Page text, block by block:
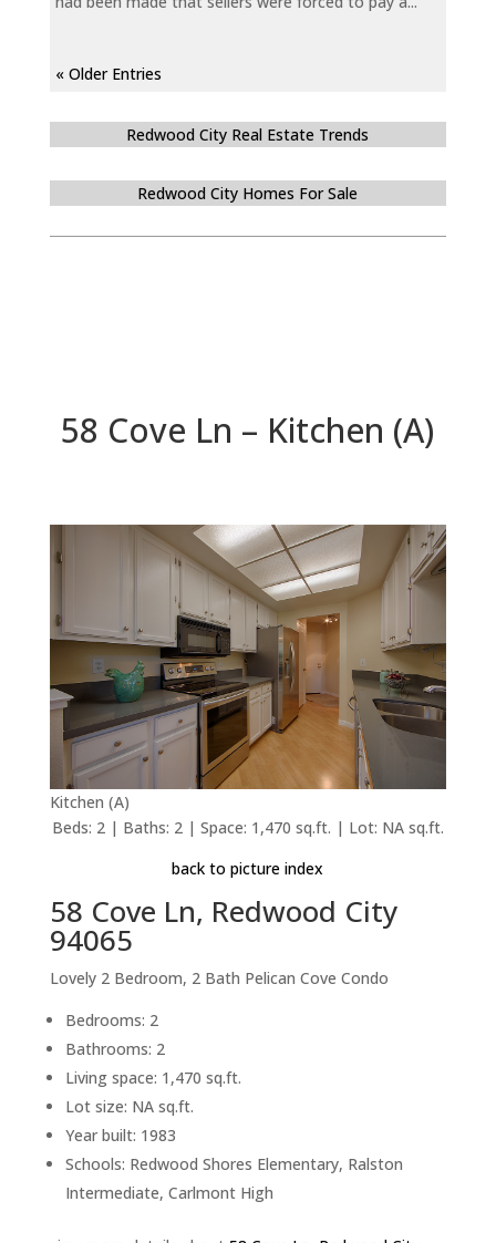
« Older Entries
Redwood City Real Estate Trends
Redwood City Homes For Sale
58 Cove Ln – Kitchen (A)
Kitchen (A)
Beds: 2 | Baths: 2 | Space: 1,470 sq.ft. | Lot: NA sq.ft.
back to picture index
58 Cove Ln, Redwood City
94065
Lovely 2 Bedroom, 2 Bath Pelican Cove Condo
Bedrooms: 2
Bathrooms: 2
Living space: 1,470 sq.ft.
Lot size: NA sq.ft.
Year built: 1983
Schools: Redwood Shores Elementary, Ralston
Intermediate, Carlmont High